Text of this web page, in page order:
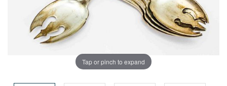
Tap or pinch to expand